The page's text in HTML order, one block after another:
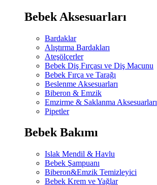
Bebek Aksesuarları
Bardaklar
Alıştırma Bardakları
Ateşölçerler
Bebek Diş Fırçası ve Diş Macunu
Bebek Fırça ve Tarağı
Beslenme Aksesuarları
Biberon & Emzik
Emzirme & Saklanma Aksesuarları
Pipetler
Bebek Bakımı
Islak Mendil & Havlu
Bebek Şampuanı
Biberon&Emzik Temizleyici
Bebek Krem ve Yağlar